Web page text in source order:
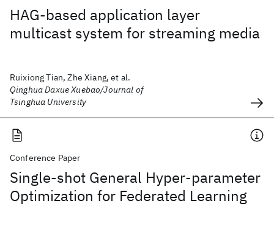
HAG-based application layer
multicast system for streaming media
Ruixiong Tian, Zhe Xiang, et al.
Qinghua Daxue Xuebao/Journal of
Tsinghua University
Conference Paper
Single-shot General Hyper-parameter
Optimization for Federated Learning